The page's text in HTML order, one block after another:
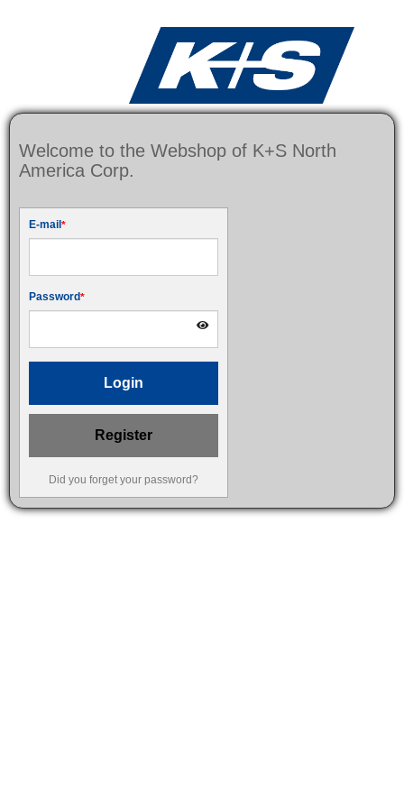
Welcome to the Webshop of K+S North
America Corp.
E-mail
Password
Login
Register
Did you forget your password?